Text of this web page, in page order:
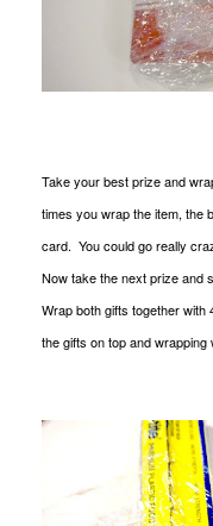
Take your best prize and
times you wrap the item, the
card. You could go really
Now take the next prize and
Wrap both gifts together
the gifts on top and